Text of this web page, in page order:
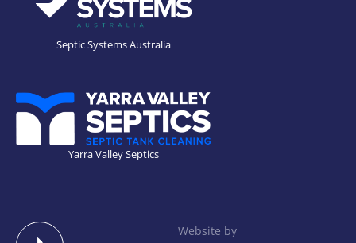
Septic Systems Australia
Yarra Valley Septics
Website by